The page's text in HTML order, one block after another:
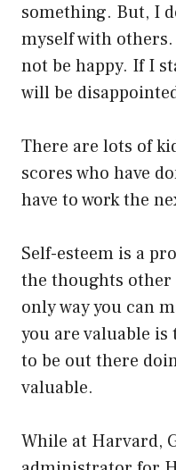
something. But, I
myself with
not be happy. If I
will be
There are lots of
scores who have
have to work the
Self-esteem is a
the thoughts other
only way you can
you are valuable is
to be out there
valuable.
While at Harvard,